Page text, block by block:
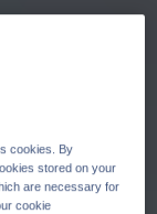
cookies. By
stored on your
are necessary for
cookie